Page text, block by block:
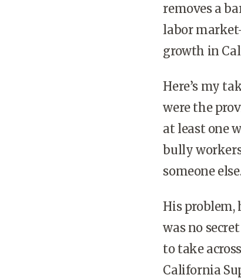
removes a
labor
growth in
Here’s my
were the
at least one
bully
someone
His problem,
was no
to take
California